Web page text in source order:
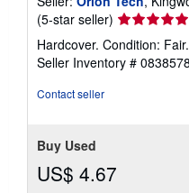
(5-star seller) Seller
rating
5
out
Hardcover. Condition:
Seller Inventory #
Contact seller
Buy Used
US$ 4.67